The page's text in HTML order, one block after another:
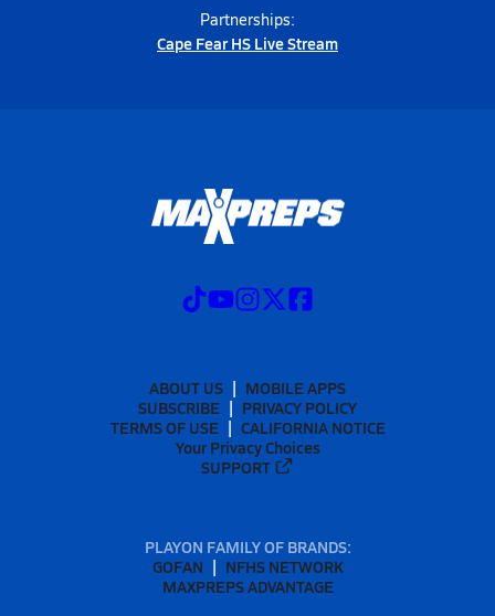
Partnerships:
Cape Fear HS Live Stream
ABOUT US
MOBILE APPS
SUBSCRIBE
PRIVACY POLICY
TERMS OF USE
CALIFORNIA NOTICE
Your Privacy Choices
SUPPORT
PLAYON FAMILY OF BRANDS:
GOFAN
NFHS NETWORK
MAXPREPS ADVANTAGE